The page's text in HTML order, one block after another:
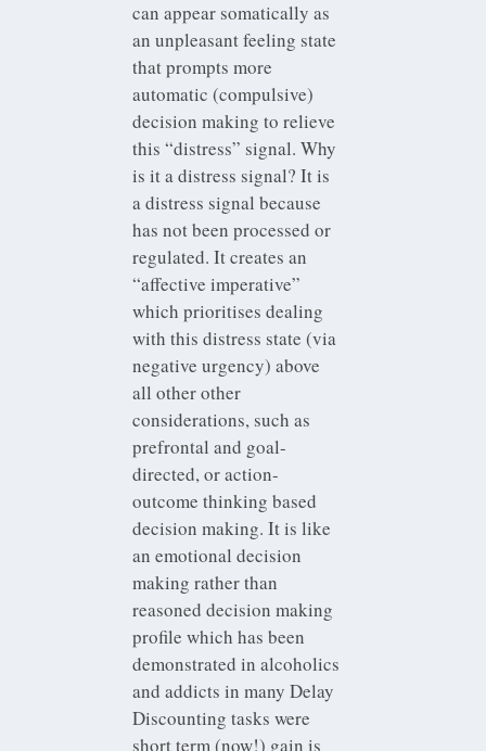
can appear somatically as
an unpleasant feeling state
that prompts more
automatic (compulsive)
decision making to relieve
this “distress” signal. Why
is it a distress signal? It is
a distress signal because
has not been processed or
regulated. It creates an
“affective imperative”
which prioritises dealing
with this distress state (via
negative urgency) above
all other other
considerations, such as
prefrontal and goal-
directed, or action-
outcome thinking based
decision making. It is like
an emotional decision
making rather than
reasoned decision making
profile which has been
demonstrated in alcoholics
and addicts in many Delay
Discounting tasks were
short term (now!) gain is